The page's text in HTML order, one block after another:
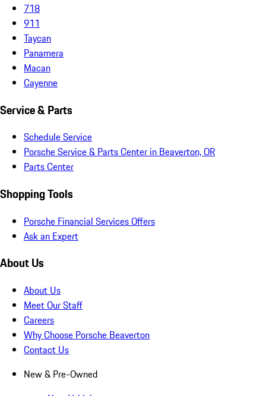
718
911
Taycan
Panamera
Macan
Cayenne
Service & Parts
Schedule Service
Porsche Service & Parts Center in Beaverton, OR
Parts Center
Shopping Tools
Porsche Financial Services Offers
Ask an Expert
About Us
About Us
Meet Our Staff
Careers
Why Choose Porsche Beaverton
Contact Us
New & Pre-Owned